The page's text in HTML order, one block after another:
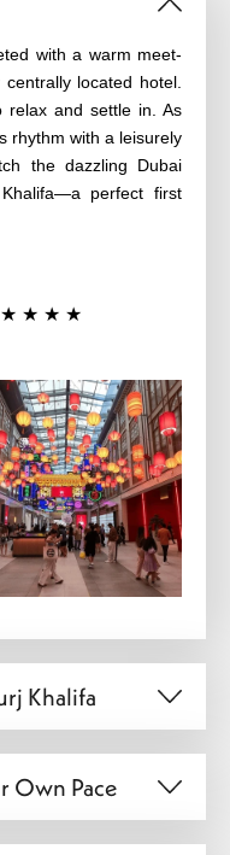
with a warm meet-
located hotel.
relax and settle in. As
rhythm with a leisurely
the dazzling Dubai
perfect first
★ ★ ★ ★
Khalifa
Own Pace